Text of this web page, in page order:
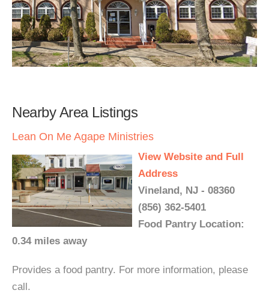
Nearby Area Listings
Lean On Me Agape Ministries
View Website and Full
Address
Vineland, NJ - 08360
(856) 362-5401
Food Pantry Location:
0.34 miles away
Provides a food pantry. For more information, please
call.